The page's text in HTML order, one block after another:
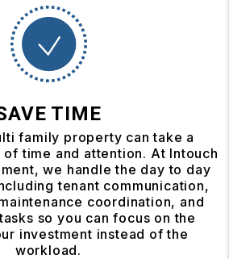
TIME
family property can take a
time and attention. At Intouch
we handle the day to day
tenant communication,
coordination, and
so you can focus on the
investment instead of the
workload.